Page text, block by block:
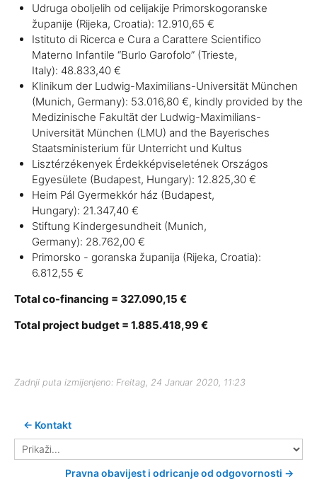
Udruga oboljelih od celijakije Primorskogoranske
županije (Rijeka, Croatia): 12.910,65 €
Istituto di Ricerca e Cura a Carattere Scientifico
Materno Infantile “Burlo Garofolo” (Trieste,
Italy): 48.833,40 €
Klinikum der Ludwig-Maximilians-Universität München
(Munich, Germany): 53.016,80 €, kindly provided by the
Medizinische Fakultät der Ludwig-Maximilians-
Universität München (LMU) and the Bayerisches
Staatsministerium für Unterricht und Kultus
Lisztérzékenyek Érdekképviseletének Országos
Egyesülete (Budapest, Hungary): 12.825,30 €
Heim Pál Gyermekkór ház (Budapest,
Hungary): 21.347,40 €
Stiftung Kindergesundheit (Munich,
Germany): 28.762,00 €
Primorsko - goranska županija (Rijeka, Croatia):
6.812,55 €
Total co-financing = 327.090,15 €
Total project budget = 1.885.418,99 €
Zadnji puta izmijenjeno: Freitag, 24 Januar 2020, 11:23
← Kontakt
Prikaži...
Pravna obavijest i odricanje od odgovornosti →